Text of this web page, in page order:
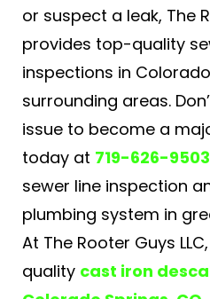
or suspect a leak, The
provides top-quality
inspections in
surrounding areas.
issue to become a
today at 719-626-9503
sewer line inspection
plumbing system in
At The Rooter Guys
quality cast iron